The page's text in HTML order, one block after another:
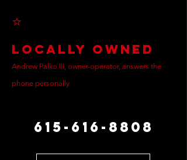
⭐
Locally Owned
Andrew Palko III, owner-operator, answers the
phone personally
615-616-8808